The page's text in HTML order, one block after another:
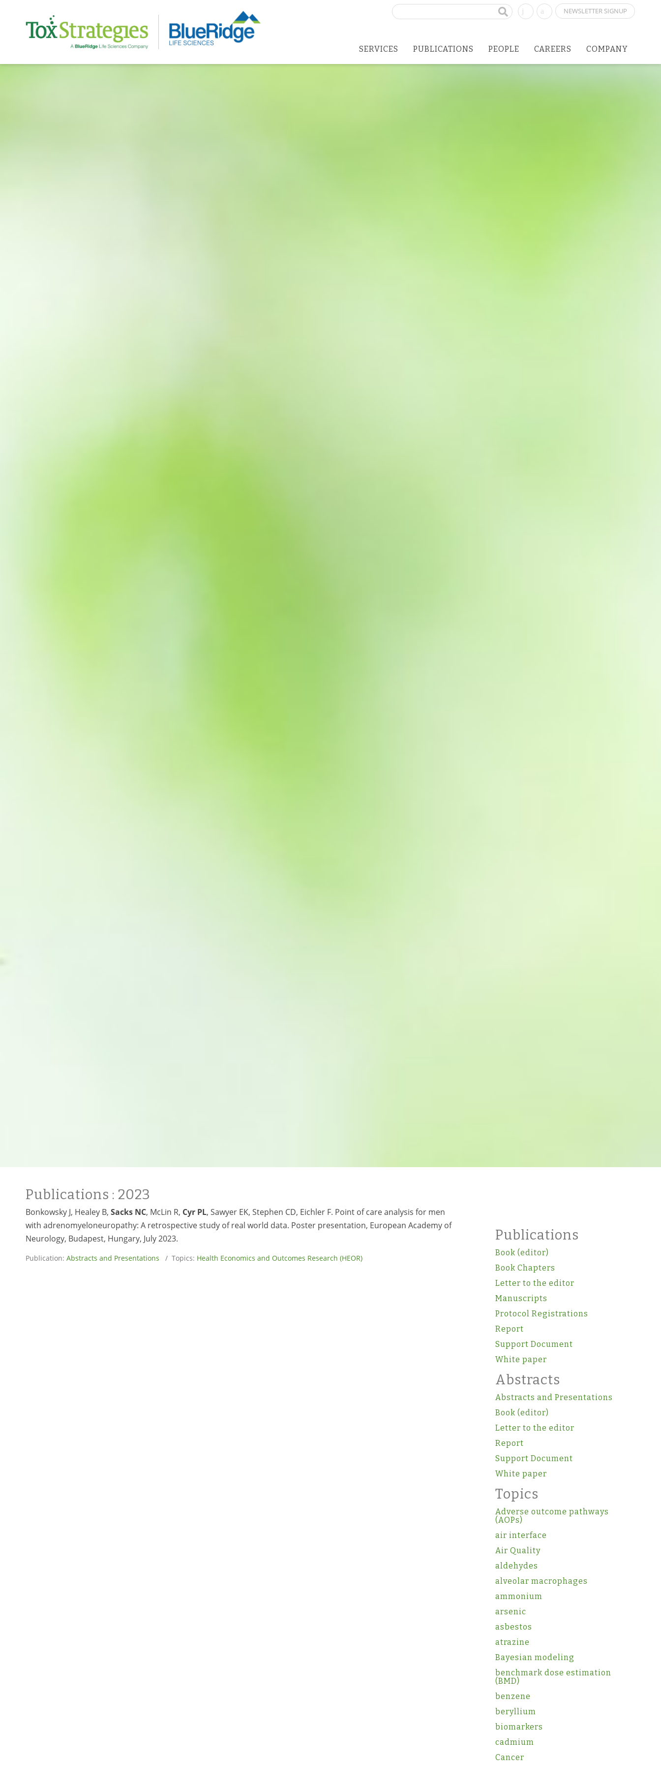
NEWSLETTER SIGNUP
Search
SERVICES PUBLICATIONS PEOPLE CAREERS COMPANY
Publications : 2023
Bonkowsky J, Healey B, Sacks NC, McLin R, Cyr PL, Sawyer EK, Stephen CD, Eichler F. Point of care analysis for men
with adrenomyeloneuropathy: A retrospective study of real world data. Poster presentation, European Academy of
Neurology, Budapest, Hungary, July 2023.
Publication: Abstracts and Presentations / Topics: Health Economics and Outcomes Research (HEOR)
Publications
Book (editor)
Book Chapters
Letter to the editor
Manuscripts
Protocol Registrations
Report
Support Document
White paper
Abstracts
Abstracts and Presentations
Book (editor)
Letter to the editor
Report
Support Document
White paper
Topics
Adverse outcome pathways
(AOPs)
air interface
Air Quality
aldehydes
alveolar macrophages
ammonium
arsenic
asbestos
atrazine
Bayesian modeling
benchmark dose estimation
(BMD)
benzene
beryllium
biomarkers
cadmium
Cancer